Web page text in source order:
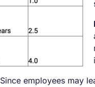
Since employees may